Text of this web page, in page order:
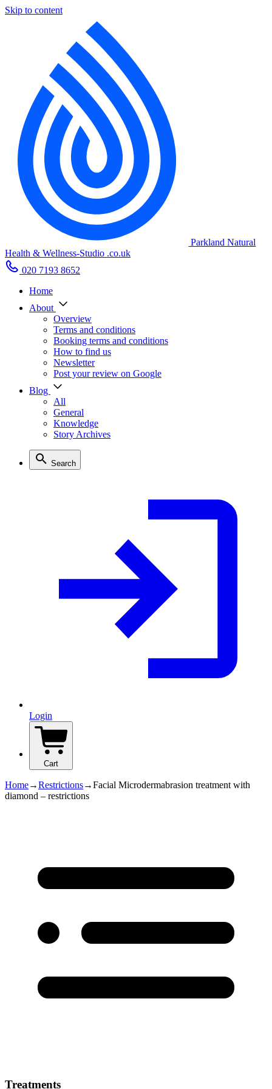
Skip to content
Parkland Natural
Health & Wellness-Studio .co.uk
020 7193 8652
Home
About
Overview
Terms and conditions
Booking terms and conditions
How to find us
Newsletter
Post your review on Google
Blog
All
General
Knowledge
Story Archives
Search
Login
Cart
Home→Restrictions→Facial Microdermabrasion treatment with
diamond – restrictions
Treatments